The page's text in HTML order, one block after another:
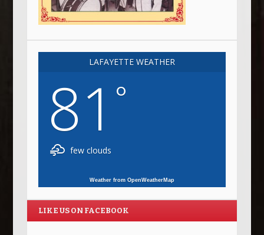
LAFAYETTE WEATHER
81 °
few clouds
Weather from OpenWeatherMap
LIKE US ON FACEBOOK